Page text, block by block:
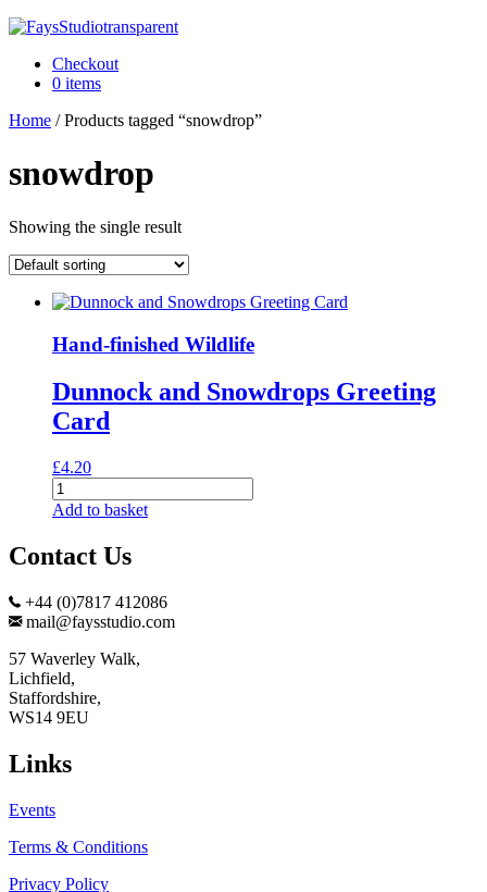
Checkout
0 items
Home / Products tagged “snowdrop”
snowdrop
Showing the single result
Hand-finished Wildlife
Dunnock and Snowdrops Greeting
Card
£4.20
Dunnock
and
Greeting
Card
Add to basket
Contact Us
+44 (0)7817 412086
mail@faysstudio.com
57 Waverley Walk,
Lichfield,
Staffordshire,
WS14 9EU
Links
Events
Terms & Conditions
Privacy Policy